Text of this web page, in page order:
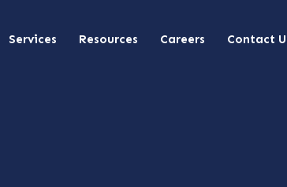
Services Resources Careers Contact